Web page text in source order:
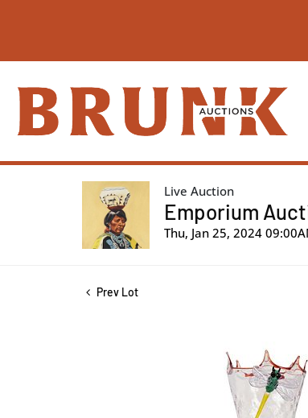
Live Auction
Emporium
Thu, Jan 25, 2024
Prev Lot